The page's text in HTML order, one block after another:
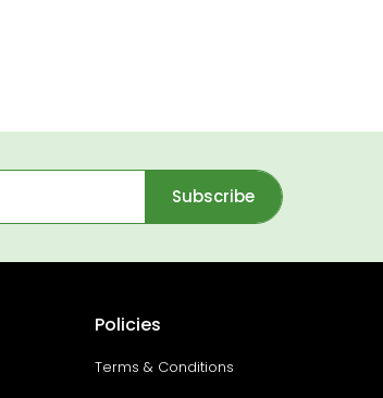
Subscribe
Policies
Terms & Conditions